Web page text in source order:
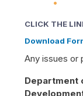
CLICK THE
Download
Any issues or
Department